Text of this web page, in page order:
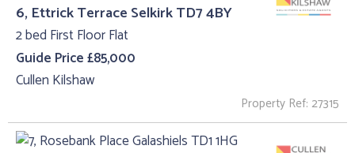
6, Ettrick Terrace Selkirk TD7 4BY
2 bed First Floor Flat
Guide Price £85,000
Cullen Kilshaw
Property Ref: 27315